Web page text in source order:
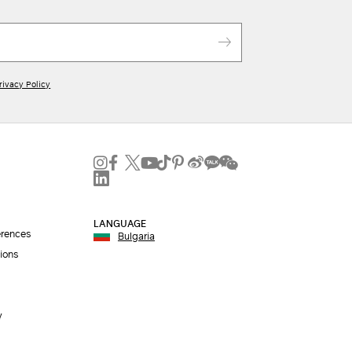
Policy
LANGUAGE
Bulgaria